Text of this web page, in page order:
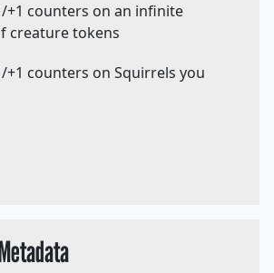
+1 counters on an infinite
creature tokens
+1 counters on Squirrels you